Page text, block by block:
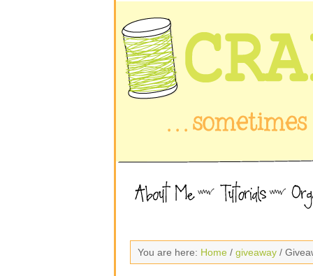
You are here: Home / giveaway /